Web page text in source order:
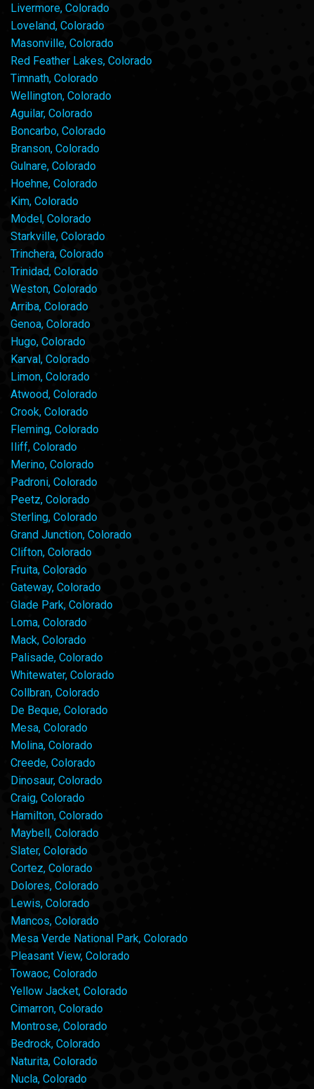
Livermore, Colorado
Loveland, Colorado
Masonville, Colorado
Red Feather Lakes, Colorado
Timnath, Colorado
Wellington, Colorado
Aguilar, Colorado
Boncarbo, Colorado
Branson, Colorado
Gulnare, Colorado
Hoehne, Colorado
Kim, Colorado
Model, Colorado
Starkville, Colorado
Trinchera, Colorado
Trinidad, Colorado
Weston, Colorado
Arriba, Colorado
Genoa, Colorado
Hugo, Colorado
Karval, Colorado
Limon, Colorado
Atwood, Colorado
Crook, Colorado
Fleming, Colorado
Iliff, Colorado
Merino, Colorado
Padroni, Colorado
Peetz, Colorado
Sterling, Colorado
Grand Junction, Colorado
Clifton, Colorado
Fruita, Colorado
Gateway, Colorado
Glade Park, Colorado
Loma, Colorado
Mack, Colorado
Palisade, Colorado
Whitewater, Colorado
Collbran, Colorado
De Beque, Colorado
Mesa, Colorado
Molina, Colorado
Creede, Colorado
Dinosaur, Colorado
Craig, Colorado
Hamilton, Colorado
Maybell, Colorado
Slater, Colorado
Cortez, Colorado
Dolores, Colorado
Lewis, Colorado
Mancos, Colorado
Mesa Verde National Park, Colorado
Pleasant View, Colorado
Towaoc, Colorado
Yellow Jacket, Colorado
Cimarron, Colorado
Montrose, Colorado
Bedrock, Colorado
Naturita, Colorado
Nucla, Colorado